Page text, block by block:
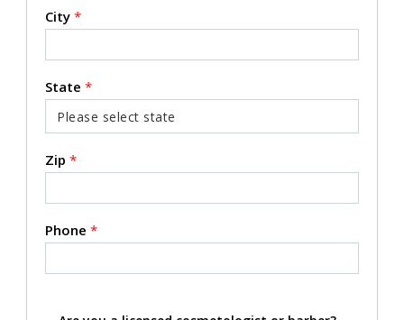
City *
State *
Zip *
Phone *